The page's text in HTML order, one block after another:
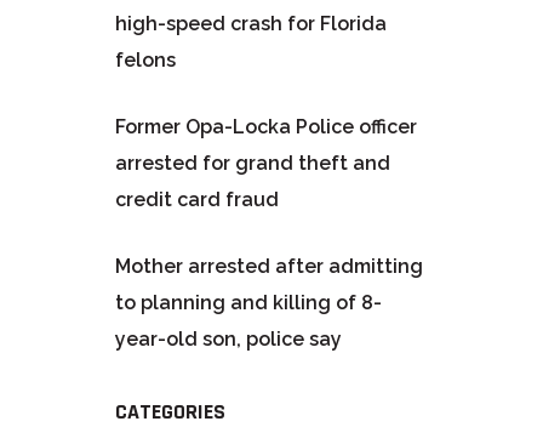
high-speed crash for Florida
felons
Former Opa-Locka Police officer
arrested for grand theft and
credit card fraud
Mother arrested after admitting
to planning and killing of 8-
year-old son, police say
CATEGORIES